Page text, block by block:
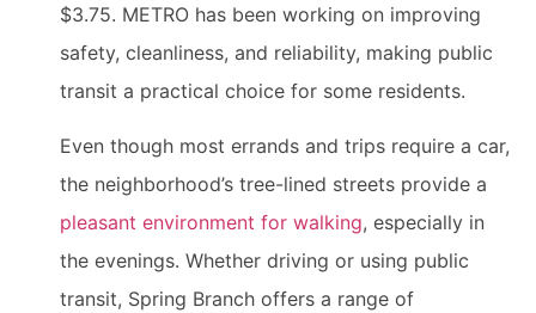
$3.75. METRO has been working on improving
safety, cleanliness, and reliability, making public
transit a practical choice for some residents.
Even though most errands and trips require a car,
the neighborhood’s tree-lined streets provide a
pleasant environment for walking, especially in
the evenings. Whether driving or using public
transit, Spring Branch offers a range of